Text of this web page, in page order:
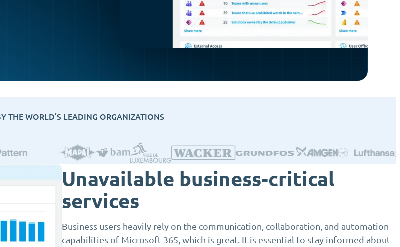
THE WORLD’S LEADING ORGANIZATIONS
Unavailable business-critical
services
Business users heavily rely on the communication, collaboration, and automation
capabilities of Microsoft 365, which is great. It is essential to stay informed about